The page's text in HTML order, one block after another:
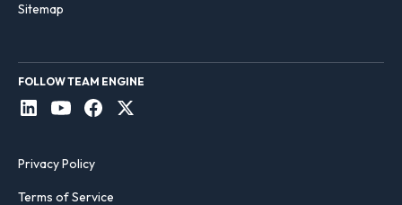
Sitemap
FOLLOW TEAM ENGINE
Privacy Policy
Terms of Service